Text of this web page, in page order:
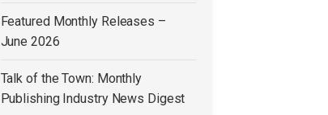
Featured Monthly Releases –
June 2026
Talk of the Town: Monthly
Publishing Industry News Digest